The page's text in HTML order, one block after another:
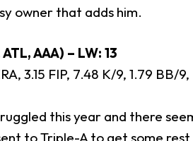
owner that adds him.
AAA) – LW: 13
3.15 FIP, 7.48 K/9, 1.79 BB/
this year and there